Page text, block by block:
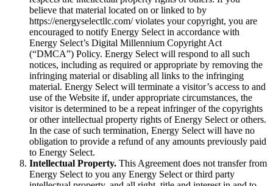
believe that material located on or linked to by
https://energyselectllc.com/ violates your copyright, you are
encouraged to notify Energy Select in accordance with
Energy Select’s Digital Millennium Copyright Act
(“DMCA”) Policy. Energy Select will respond to all such
notices, including as required or appropriate by removing the
infringing material or disabling all links to the infringing
material. Energy Select will terminate a visitor’s access to and
use of the Website if, under appropriate circumstances, the
visitor is determined to be a repeat infringer of the copyrights
or other intellectual property rights of Energy Select or others.
In the case of such termination, Energy Select will have no
obligation to provide a refund of any amounts previously paid
to Energy Select.
Intellectual Property. This Agreement does not transfer from
Energy Select to you any Energy Select or third party